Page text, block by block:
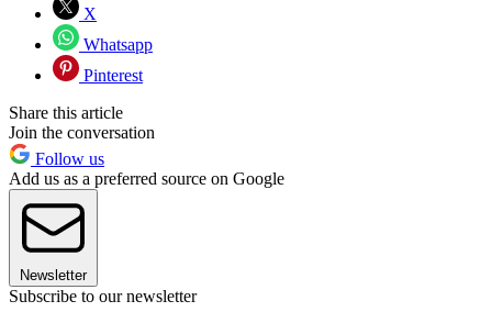
X
Whatsapp
Pinterest
Share this article
Join the conversation
Follow us
Add us as a preferred source on Google
Newsletter
Subscribe to our newsletter